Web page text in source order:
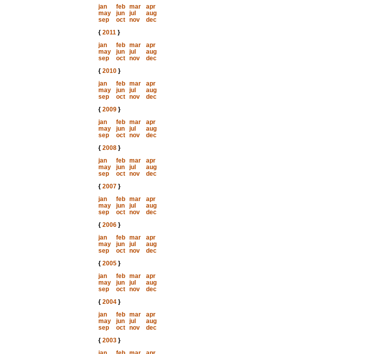
jan
feb mar
apr
may
jun jul
aug
sep
oct nov
dec
{ 2011}
jan
feb mar
apr
may
jun jul
aug
sep
oct nov
dec
{ 2010}
jan
feb mar
apr
may
jun jul
aug
sep
oct nov
dec
{ 2009}
jan
feb mar
apr
may
jun jul
aug
sep
oct nov
dec
{ 2008}
jan
feb mar
apr
may
jun jul
aug
sep
oct nov
dec
{ 2007}
jan
feb mar
apr
may
jun jul
aug
sep
oct nov
dec
{ 2006}
jan
feb mar
apr
may
jun jul
aug
sep
oct nov
dec
{ 2005}
jan
feb mar
apr
may
jun jul
aug
sep
oct nov
dec
{ 2004}
jan
feb mar
apr
may
jun jul
aug
sep
oct nov
dec
{ 2003}